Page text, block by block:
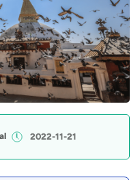
2022-11-21